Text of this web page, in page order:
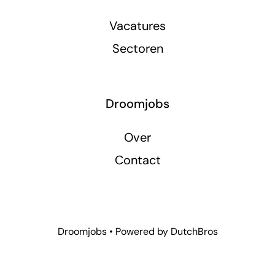
Vacatures
Sectoren
Droomjobs
Over
Contact
Droomjobs • Powered by DutchBros